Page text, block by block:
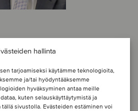
hallinta
tarjoamiseksi käytämme teknologioita,
ja/tai hyödyntääksemme
hyväksyminen antaa meille
kuten selauskäyttäytymistä ja
sivustolla. Evästeiden estäminen voi